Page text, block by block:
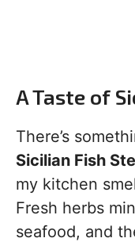
A Taste of
There’s
Sicilian Fish
my kitchen
Fresh herbs
seafood, and